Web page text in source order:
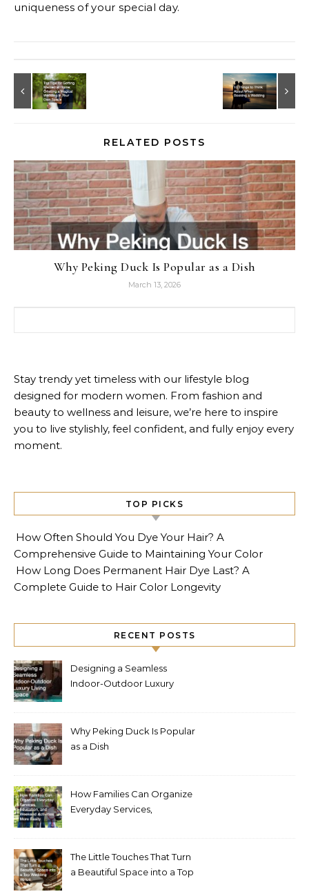
uniqueness of your special day.
RELATED POSTS
Why Peking Duck Is Popular as a Dish
March 13, 2026
Stay trendy yet timeless with our lifestyle blog
designed for modern women. From fashion and
beauty to wellness and leisure, we’re here to inspire
you to live stylishly, feel confident, and fully enjoy every
moment.
TOP PICKS
How Often Should You Dye Your Hair? A
Comprehensive Guide to Maintaining Your Color
How Long Does Permanent Hair Dye Last? A
Complete Guide to Hair Color Longevity
RECENT POSTS
Designing a Seamless
Indoor-Outdoor Luxury
Why Peking Duck Is Popular
as a Dish
How Families Can Organize
Everyday Services,
The Little Touches That Turn
a Beautiful Space into a Top